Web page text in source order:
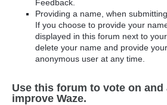
Feedback.
Providing a name, when
If you choose to provide your
displayed in this forum next to
delete your name and provide
anonymous user at any time.
Use this forum to vote on and
improve Waze.